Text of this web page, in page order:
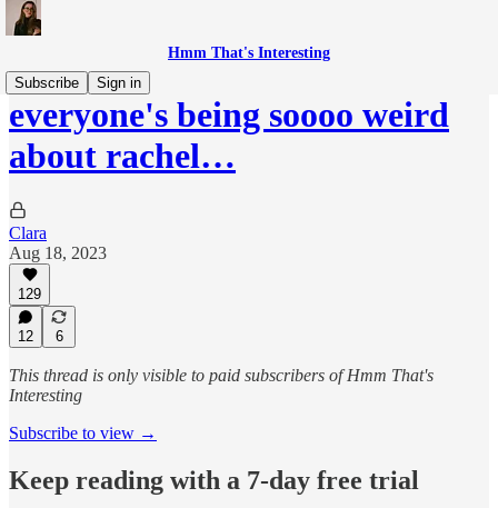
Hmm That's Interesting
Subscribe
Sign in
everyone's being soooo weird
about rachel…
Clara
Aug 18, 2023
129
12 6
This thread is only visible to paid subscribers of Hmm That's
Interesting
Subscribe to view →
Keep reading with a 7-day free trial